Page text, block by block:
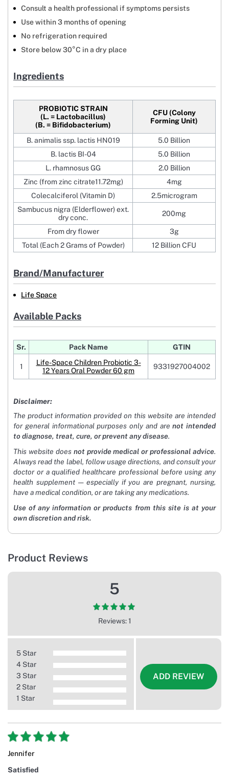
Consult a health professional if symptoms persists
Use within 3 months of opening
No refrigeration required
Store below 30°C in a dry place
Ingredients
PROBIOTIC STRAIN
(L. = Lactobacillus)
(B. = Bifidobacterium)
CFU (Colony
Forming Unit)
B. animalis ssp. lactis HN019
5.0 Billion
B. lactis BI-04
5.0 Billion
L. rhamnosus GG
2.0 Billion
Zinc (from zinc citrate11.72mg)
4mg
Colecalciferol (Vitamin D)
2.5microgram
Sambucus nigra (Elderflower) ext.
dry conc.
200mg
From dry flower
3g
Total (Each 2 Grams of Powder)
12 Billion CFU
Brand/Manufacturer
Life Space
Available Packs
Sr. Pack Name GTIN
1
Life-Space Children Probiotic 3-
12 Years Oral Powder 60 gm
9331927004002
Disclaimer:
The product information provided on this website are intended
for general informational purposes only and arenot intended
to diagnose, treat, cure, or prevent any disease.
This website does not provide medical or professional advice.
Always read the label, follow usage directions, and consult your
doctor or a qualified healthcare professional before using any
health supplement — especially if you are pregnant, nursing,
have a medical condition, or are taking any medications.
Use of any information or products from this site is at your
own discretion and risk.
Product Reviews
5
Reviews: 1
5 Star
4 Star
3 Star
2 Star
1 Star
ADD REVIEW
Jennifer
Satisfied